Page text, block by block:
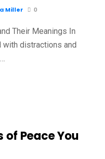
Miller 0
Their Meanings In
distractions and
of Peace You